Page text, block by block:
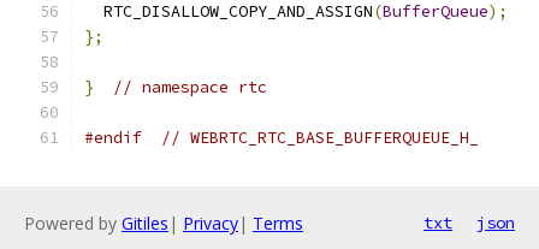
  RTC_DISALLOW_COPY_AND_ASSIGN
(BufferQueue);
};
} // namespace rtc
#endif // WEBRTC_RTC_BASE_BUFFERQUEUE_H_
Powered by Gitiles | Privacy| Terms txt json